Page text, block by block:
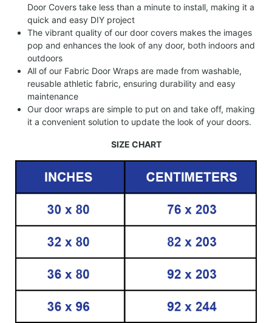
Door Covers take less than a minute to install, making it a
quick and easy DIY project
The vibrant quality of our door covers makes the images
pop and enhances the look of any door, both indoors and
outdoors
All of our Fabric Door Wraps are made from washable,
reusable athletic fabric, ensuring durability and easy
maintenance
Our door wraps are simple to put on and take off, making
it a convenient solution to update the look of your doors.
SIZE CHART